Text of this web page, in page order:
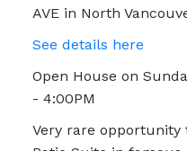
AVE in North
See details here
Open House on
- 4:00PM
Very rare opportunity